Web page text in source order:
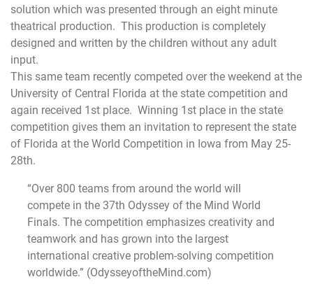
solution which was presented through an eight minute
theatrical production. This production is completely
designed and written by the children without any adult
input.
This same team recently competed over the weekend at the
University of Central Florida at the state competition and
again received 1st place. Winning 1st place in the state
competition gives them an invitation to represent the state
of Florida at the World Competition in Iowa from May 25-
28th.
“Over 800 teams from around the world will
compete in the 37th Odyssey of the Mind World
Finals. The competition emphasizes creativity and
teamwork and has grown into the largest
international creative problem-solving competition
worldwide.” (OdysseyoftheMind.com)